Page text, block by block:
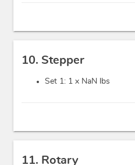
10. Stepper
Set 1: 1 x NaN lbs
11. Rotary